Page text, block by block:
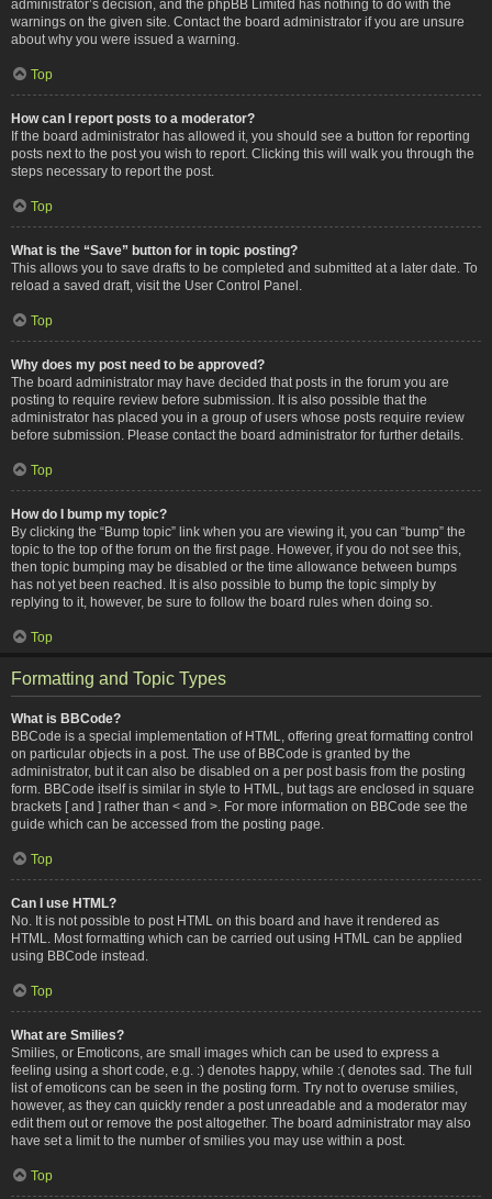
administrator’s decision, and the phpBB Limited has nothing to do with the
warnings on the given site. Contact the board administrator if you are unsure
about why you were issued a warning.
Top
How can I report posts to a moderator?
If the board administrator has allowed it, you should see a button for reporting
posts next to the post you wish to report. Clicking this will walk you through the
steps necessary to report the post.
Top
What is the “Save” button for in topic posting?
This allows you to save drafts to be completed and submitted at a later date. To
reload a saved draft, visit the User Control Panel.
Top
Why does my post need to be approved?
The board administrator may have decided that posts in the forum you are
posting to require review before submission. It is also possible that the
administrator has placed you in a group of users whose posts require review
before submission. Please contact the board administrator for further details.
Top
How do I bump my topic?
By clicking the “Bump topic” link when you are viewing it, you can “bump” the
topic to the top of the forum on the first page. However, if you do not see this,
then topic bumping may be disabled or the time allowance between bumps
has not yet been reached. It is also possible to bump the topic simply by
replying to it, however, be sure to follow the board rules when doing so.
Top
Formatting and Topic Types
What is BBCode?
BBCode is a special implementation of HTML, offering great formatting control
on particular objects in a post. The use of BBCode is granted by the
administrator, but it can also be disabled on a per post basis from the posting
form. BBCode itself is similar in style to HTML, but tags are enclosed in square
brackets [ and ] rather than < and >. For more information on BBCode see the
guide which can be accessed from the posting page.
Top
Can I use HTML?
No. It is not possible to post HTML on this board and have it rendered as
HTML. Most formatting which can be carried out using HTML can be applied
using BBCode instead.
Top
What are Smilies?
Smilies, or Emoticons, are small images which can be used to express a
feeling using a short code, e.g. :) denotes happy, while :( denotes sad. The full
list of emoticons can be seen in the posting form. Try not to overuse smilies,
however, as they can quickly render a post unreadable and a moderator may
edit them out or remove the post altogether. The board administrator may also
have set a limit to the number of smilies you may use within a post.
Top